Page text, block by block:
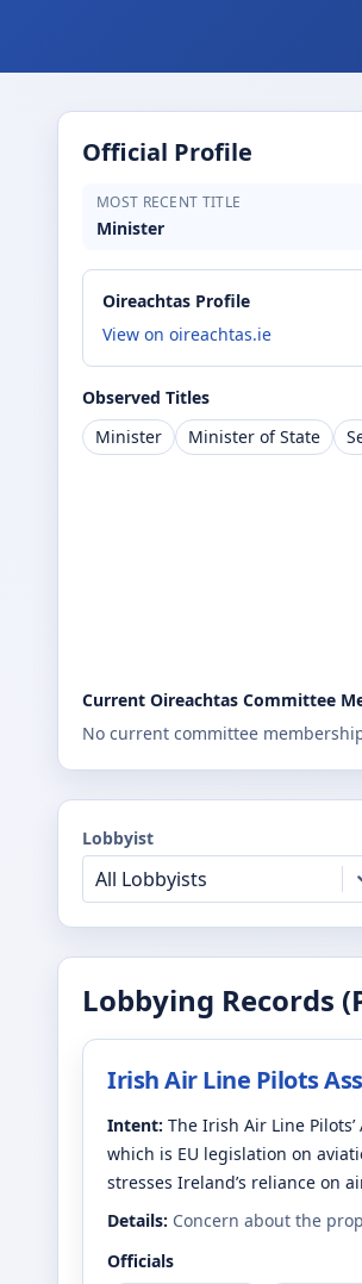
Official Profile
MOST RECENT TITLE
Minister
Oireachtas Profile
View on oireachtas.ie
Observed Titles
Minister
Minister of State
Current Oireachtas Committee
No current committee
Lobbyist
All Lobbyists
Lobbying Records
Irish Air Line Pilots
Intent: The Irish Air Line
which is EU legislation on
stresses Ireland’s reliance on
Details: Concern about the
Officials